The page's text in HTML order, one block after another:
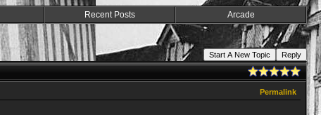
Recent Posts Arcade
Start A New Topic
Reply
Permalink